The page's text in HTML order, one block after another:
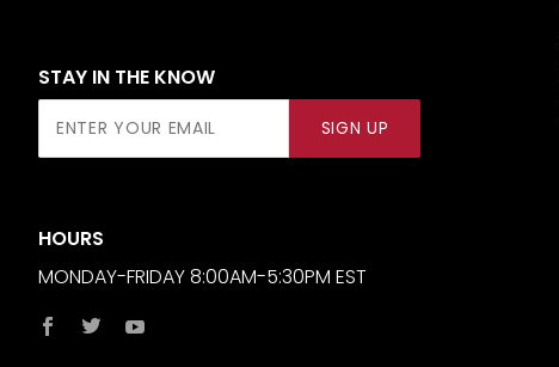
STAY IN THE KNOW
SIGN UP
HOURS
MONDAY-FRIDAY 8:00AM-5:30PM EST